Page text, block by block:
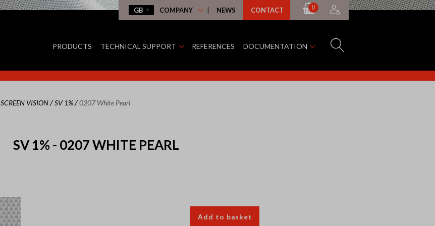
COMPANY NEWS CONTACT 0
PRODUCTS TECHNICAL SUPPORT REFERENCES DOCUMENTATION
SCREEN VISION/SV 1%/0207 White Pearl
SV 1% - 0207 WHITE PEARL
Add to basket